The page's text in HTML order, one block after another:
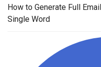
How to Generate Full
Single Word